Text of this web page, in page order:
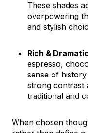
These shades
overpowering
and stylish
Rich &
espresso,
sense of
strong contrast
traditional and
When chosen